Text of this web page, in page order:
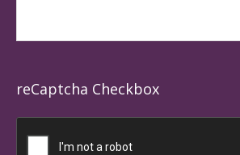
reCaptcha Checkbox